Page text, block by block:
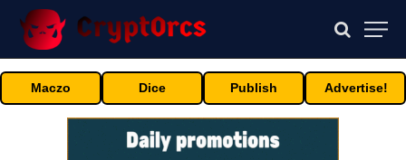
Maczo Dice Publish Advertise!